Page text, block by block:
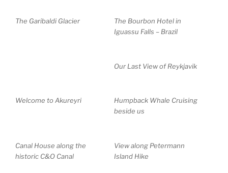
The Garibaldi Glacier
The Bourbon Hotel in
Iguassu Falls – Brazil
Our Last View of Reykjavik
Welcome to Akureyri
Humpback Whale Cruising
beside us
Canal House along the
historic C&O Canal
View along Petermann
Island Hike